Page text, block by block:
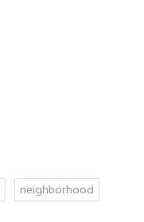
neighborhood